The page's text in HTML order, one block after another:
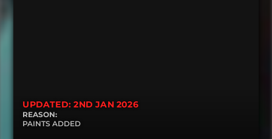
UPDATED: 2ND JAN 2026
REASON:
PAINTS ADDED